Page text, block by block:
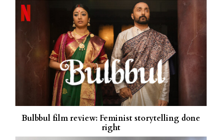
Bulbbul film review: Feminist storytelling done
right